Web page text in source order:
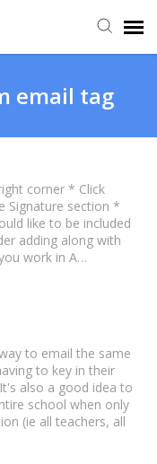
email tag
corner * Click
Signature section *
like to be included
adding along with
work in A…
to email the same
to key in their
also a good idea to
school when only
(ie all teachers, all